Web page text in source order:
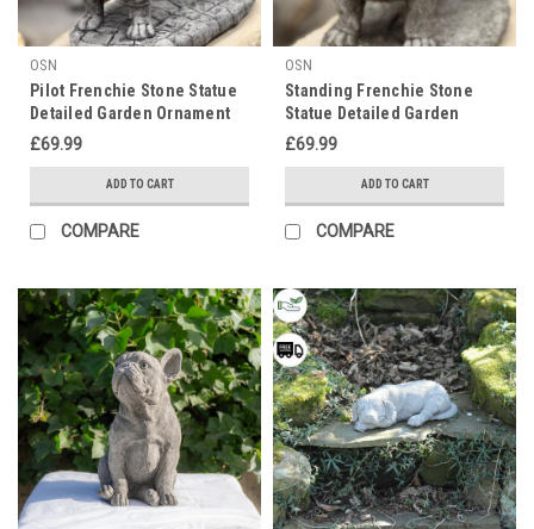
OSN
Pilot Frenchie Stone Statue
Detailed Garden Ornament
£69.99
ADD TO CART
COMPARE
OSN
Standing Frenchie Stone
Statue Detailed Garden
Ornament
£69.99
ADD TO CART
COMPARE